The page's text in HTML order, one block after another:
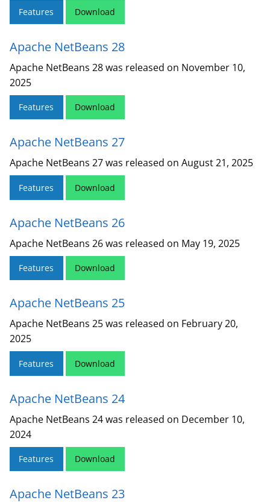
Features Download
Apache NetBeans 28
Apache NetBeans 28 was released on November 10,
2025
Features Download
Apache NetBeans 27
Apache NetBeans 27 was released on August 21, 2025
Features Download
Apache NetBeans 26
Apache NetBeans 26 was released on May 19, 2025
Features Download
Apache NetBeans 25
Apache NetBeans 25 was released on February 20,
2025
Features Download
Apache NetBeans 24
Apache NetBeans 24 was released on December 10,
2024
Features Download
Apache NetBeans 23